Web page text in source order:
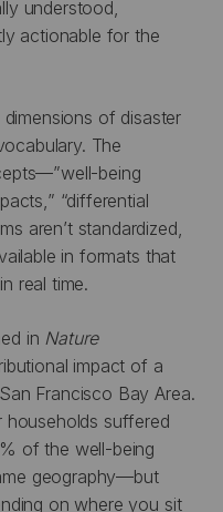
understood,
actionable for the
of disaster
The
being
“differential
aren’t standardized,
in formats that
real time.
in Nature
impact of a
Francisco Bay Area.
households suffered
of the well-being
geography—but
on where you sit